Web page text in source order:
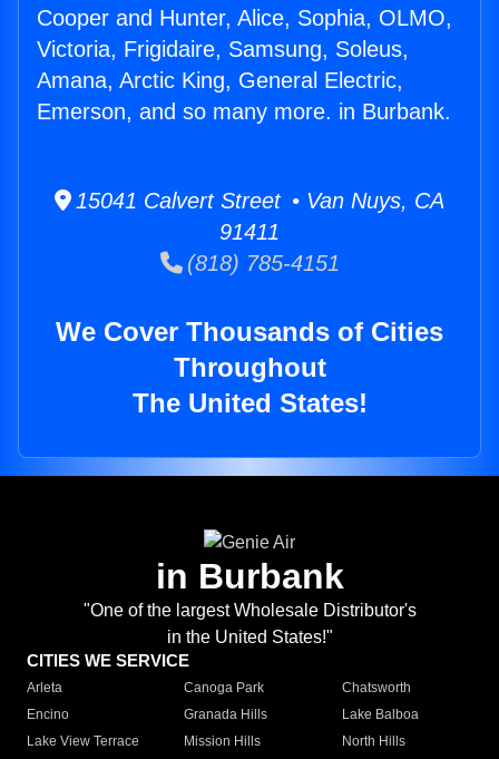
Cooper and Hunter, Alice, Sophia, OLMO,
Victoria, Frigidaire, Samsung, Soleus,
Amana, Arctic King, General Electric,
Emerson, and so many more. in Burbank.
15041 Calvert Street • Van Nuys, CA
91411
(818) 785-4151
We Cover Thousands of Cities
Throughout
The United States!
in Burbank
"One of the largest Wholesale Distributor's
in the United States!"
CITIES WE SERVICE
Arleta Canoga Park
Chatsworth
Encino
Granada Hills
Lake Balboa
Lake View Terrace
Mission Hills
North Hills